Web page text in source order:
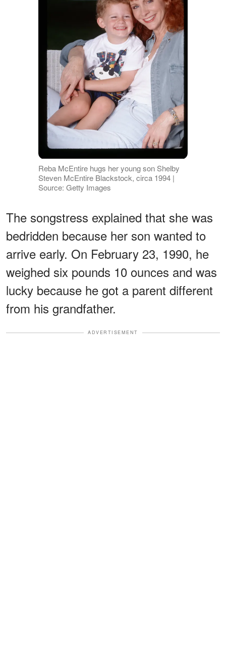
Reba McEntire hugs her young son Shelby
Steven McEntire Blackstock, circa 1994 |
Source: Getty Images
The songstress explained that she was
bedridden because her son wanted to
arrive early. On February 23, 1990, he
weighed six pounds 10 ounces and was
lucky because he got a parent different
from his grandfather.
ADVERTISEMENT